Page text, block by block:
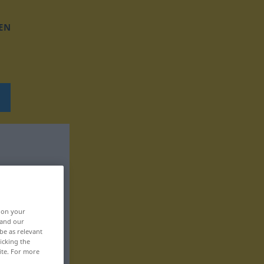
on your
our
as relevant
the
For more